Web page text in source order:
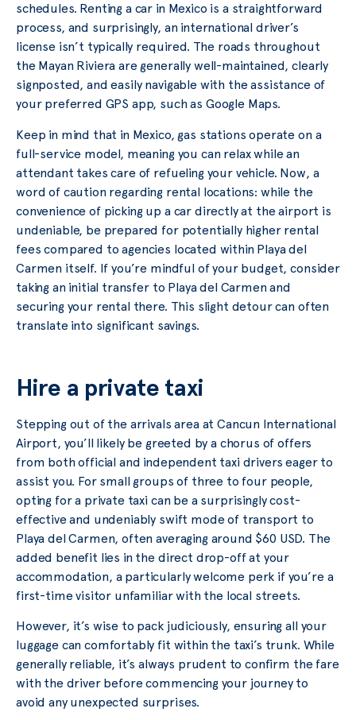
schedules. Renting a car in Mexico is a straightforward
process, and surprisingly, an international driver’s
license isn’t typically required. The roads throughout
the Mayan Riviera are generally well-maintained, clearly
signposted, and easily navigable with the assistance of
your preferred GPS app, such as Google Maps.
Keep in mind that in Mexico, gas stations operate on a
full-service model, meaning you can relax while an
attendant takes care of refueling your vehicle. Now, a
word of caution regarding rental locations: while the
convenience of picking up a car directly at the airport is
undeniable, be prepared for potentially higher rental
fees compared to agencies located within Playa del
Carmen itself. If you’re mindful of your budget, consider
taking an initial transfer to Playa del Carmen and
securing your rental there. This slight detour can often
translate into significant savings.
Hire a private taxi
Stepping out of the arrivals area at Cancun International
Airport, you’ll likely be greeted by a chorus of offers
from both official and independent taxi drivers eager to
assist you. For small groups of three to four people,
opting for a private taxi can be a surprisingly cost-
effective and undeniably swift mode of transport to
Playa del Carmen, often averaging around $60 USD. The
added benefit lies in the direct drop-off at your
accommodation, a particularly welcome perk if you’re a
first-time visitor unfamiliar with the local streets.
However, it’s wise to pack judiciously, ensuring all your
luggage can comfortably fit within the taxi’s trunk. While
generally reliable, it’s always prudent to confirm the fare
with the driver before commencing your journey to
avoid any unexpected surprises.